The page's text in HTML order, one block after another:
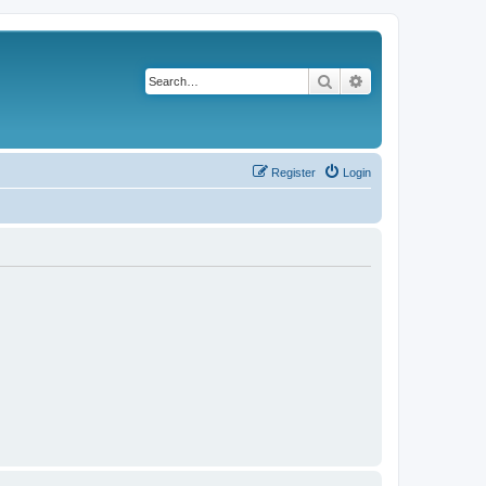
Search
Login
Register